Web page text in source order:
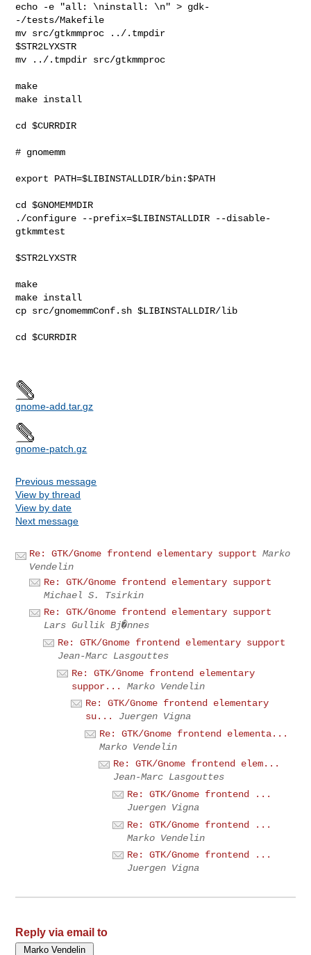
echo -e "all: \ninstall: \n" > gdk-
-/tests/Makefile
mv src/gtkmmproc ../.tmpdir
$STR2LYXSTR
mv ../.tmpdir src/gtkmmproc
make
make install
cd $CURRDIR
# gnomemm
export PATH=$LIBINSTALLDIR/bin:$PATH
cd $GNOMEMMDIR
./configure --prefix=$LIBINSTALLDIR --disable-
gtkmmtest
$STR2LYXSTR
make
make install
cp src/gnomemmConf.sh $LIBINSTALLDIR/lib
cd $CURRDIR
gnome-add.tar.gz
gnome-patch.gz
Previous message
View by thread
View by date
Next message
Re: GTK/Gnome frontend elementary support Marko
Vendelin
Re: GTK/Gnome frontend elementary support
Michael S. Tsirkin
Re: GTK/Gnome frontend elementary support
Lars Gullik Bj�nnes
Re: GTK/Gnome frontend elementary support
Jean-Marc Lasgouttes
Re: GTK/Gnome frontend elementary
suppor...
Marko Vendelin
Re: GTK/Gnome frontend elementary
su...
Juergen Vigna
Re: GTK/Gnome frontend elementa...
Marko Vendelin
Re: GTK/Gnome frontend elem...
Jean-Marc Lasgouttes
Re: GTK/Gnome frontend ...
Juergen Vigna
Re: GTK/Gnome frontend ...
Marko Vendelin
Re: GTK/Gnome frontend ...
Juergen Vigna
Reply via email to